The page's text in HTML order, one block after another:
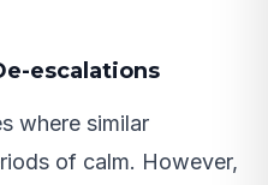
escalations
where similar
of calm. However,